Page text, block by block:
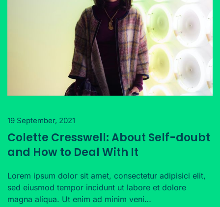
19 September, 2021
Colette Cresswell: About Self-doubt
and How to Deal With It
Lorem ipsum dolor sit amet, consectetur adipisici elit,
sed eiusmod tempor incidunt ut labore et dolore
magna aliqua. Ut enim ad minim veni…